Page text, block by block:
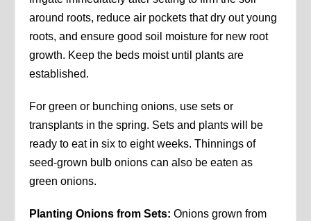
around roots, reduce air pockets that dry out young
roots, and ensure good soil moisture for new root
growth. Keep the beds moist until plants are
established.
For green or bunching onions, use sets or
transplants in the spring. Sets and plants will be
ready to eat in six to eight weeks. Thinnings of
seed-grown bulb onions can also be eaten as
green onions.
Planting Onions from Sets: Onions grown from